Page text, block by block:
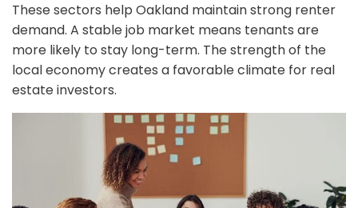
These sectors help Oakland maintain strong renter
demand. A stable job market means tenants are
more likely to stay long-term. The strength of the
local economy creates a favorable climate for real
estate investors.